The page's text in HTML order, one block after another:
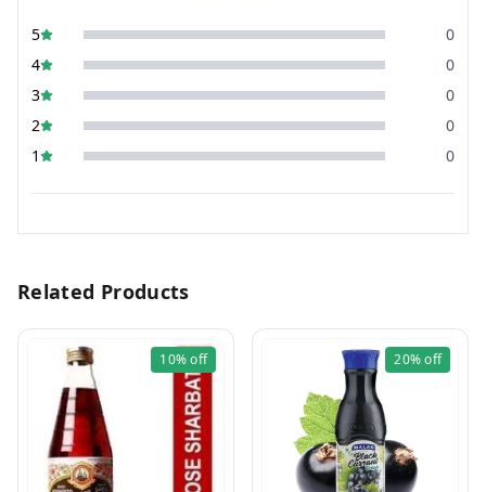
5
0
4
0
3
0
2
0
1
0
Related Products
10%off 20%off